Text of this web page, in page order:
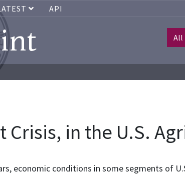
API
All
Crisis, in the U.S.
economic conditions in some segments of